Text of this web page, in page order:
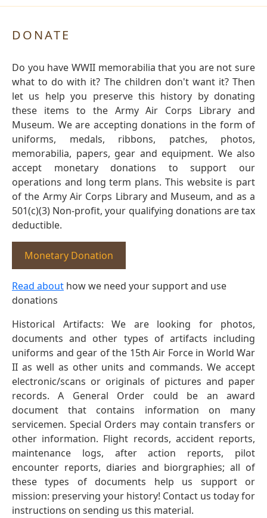
DONATE
Do you have WWII memorabilia that you are not sure
what to do with it? The children don't want it? Then
let us help you preserve this history by donating
these items to the Army Air Corps Library and
Museum. We are accepting donations in the form of
uniforms, medals, ribbons, patches, photos,
memorabilia, papers, gear and equipment. We also
accept monetary donations to support our
operations and long term plans. This website is part
of the Army Air Corps Library and Museum, and as a
501(c)(3) Non-profit, your qualifying donations are tax
deductible.
Monetary Donation
Read about how we need your support and use
donations
Historical Artifacts: We are looking for photos,
documents and other types of artifacts including
uniforms and gear of the 15th Air Force in World War
II as well as other units and commands. We accept
electronic/scans or originals of pictures and paper
records. A General Order could be an award
document that contains information on many
servicemen. Special Orders may contain transfers or
other information. Flight records, accident reports,
maintenance logs, after action reports, pilot
encounter reports, diaries and biorgraphies; all of
these types of documents help us support or
mission: preserving your history! Contact us today for
instructions on sending us this material.